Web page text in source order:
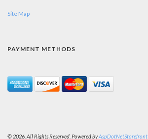
Site Map
PAYMENT METHODS
© 2026. All Rights Reserved. Powered byAspDotNetStorefront